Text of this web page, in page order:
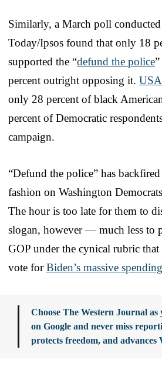
Similarly, a March poll
Today/Ipsos found that only 18
supported the “defund the police
percent outright opposing it.
only 28 percent of black
percent of Democratic
campaign.
“Defund the police” has
fashion on Washington
The hour is too late for them to
slogan, however — much less to
GOP under the cynical rubric
vote forBiden’s massive
Choose The Western Journal
on Google and never miss
protects freedom, and advances